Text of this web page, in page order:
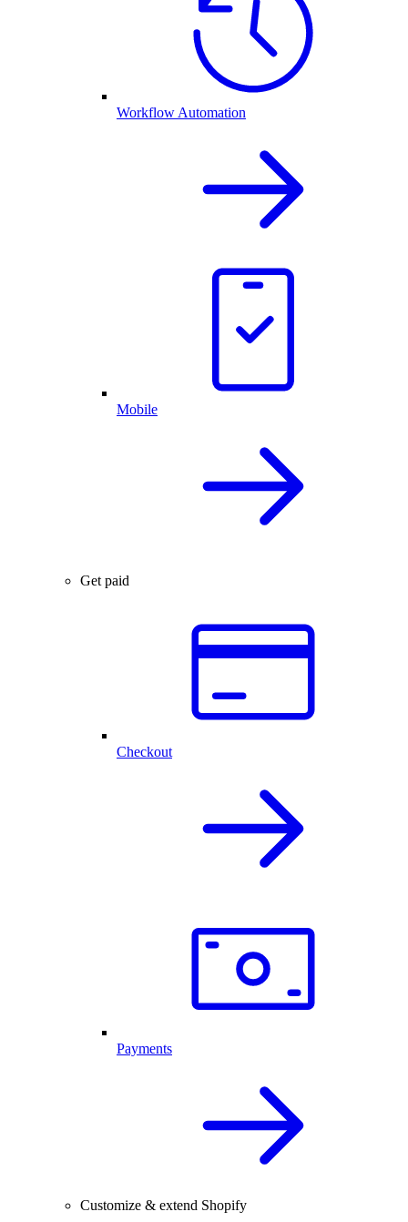
Workflow Automation
Mobile
Get paid
Checkout
Payments
Customize & extend Shopify